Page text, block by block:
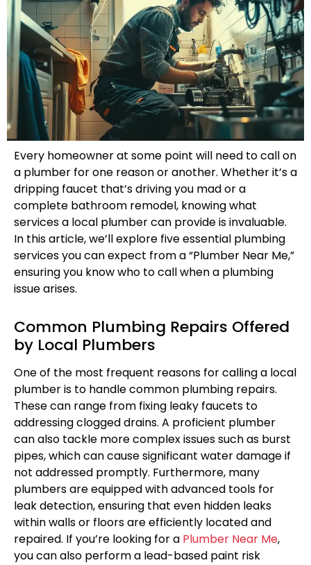
Every homeowner at some point will need to call on
a plumber for one reason or another. Whether it’s a
dripping faucet that’s driving you mad or a
complete bathroom remodel, knowing what
services a local plumber can provide is invaluable.
In this article, we’ll explore five essential plumbing
services you can expect from a “Plumber Near Me,”
ensuring you know who to call when a plumbing
issue arises.
Common Plumbing Repairs Offered
by Local Plumbers
One of the most frequent reasons for calling a local
plumber is to handle common plumbing repairs.
These can range from fixing leaky faucets to
addressing clogged drains. A proficient plumber
can also tackle more complex issues such as burst
pipes, which can cause significant water damage if
not addressed promptly. Furthermore, many
plumbers are equipped with advanced tools for
leak detection, ensuring that even hidden leaks
within walls or floors are efficiently located and
repaired. If you’re looking for a Plumber Near Me,
you can also perform a lead-based paint risk